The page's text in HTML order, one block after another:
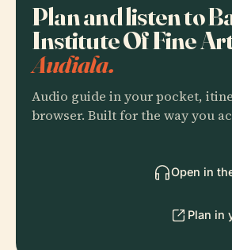
Plan and listen to
Institute Of Fine
Audiala.
Audio guide in your pocket,
browser. Built for the way you
Open in
Plan in